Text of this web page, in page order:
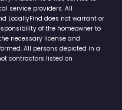
service providers. All
LocallyFind does not warrant or
of the homeowner to
necessary license and
All persons depicted in a
contractors listed on